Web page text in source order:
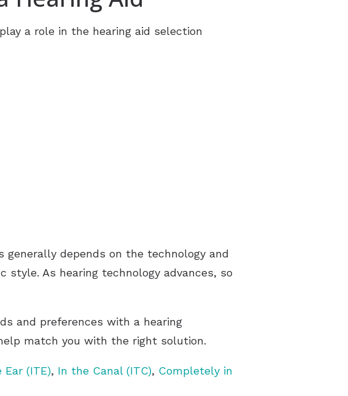
Newsletter
a role in the hearing aid selection
depends on the technology and
style. As hearing technology advances, so
and preferences with a hearing
match you with the right solution.
Ear (ITE), In the Canal (ITC), Completely in